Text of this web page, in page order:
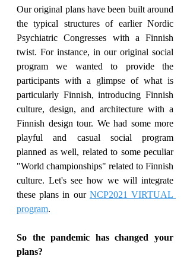
Our original plans have been built around
the typical structures of earlier Nordic
Psychiatric Congresses with a Finnish
twist. For instance, in our original social
program we wanted to provide the
participants with a glimpse of what is
particularly Finnish, introducing Finnish
culture, design, and architecture with a
Finnish design tour. We had some more
playful and casual social program
planned as well, related to some peculiar
"World championships" related to Finnish
culture. Let's see how we will integrate
these plans in our NCP2021 VIRTUAL
program.
So the pandemic has changed your
plans?